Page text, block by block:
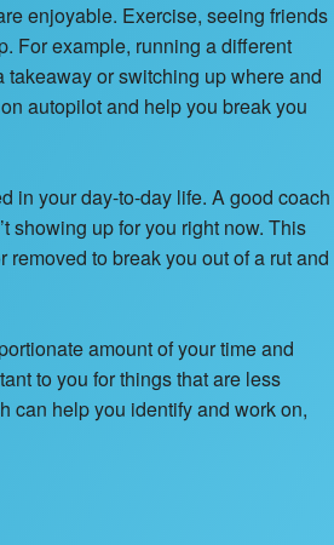
enjoyable. Exercise, seeing friends
For example, running a different
or switching up where and
autopilot and help you break you
in your day-to-day life. A good coach
showing up for you right now. This
to break you out of a rut and
amount of your time and
to you for things that are less
can help you identify and work on,